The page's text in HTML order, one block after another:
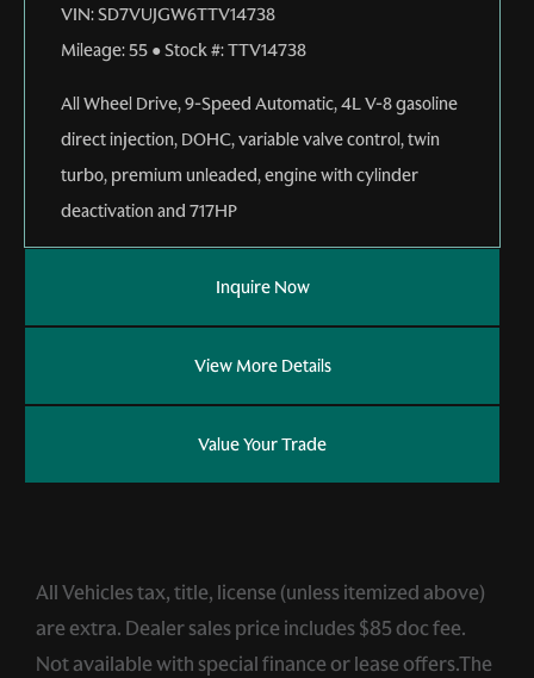
VIN:SD7VUJGW6TTV14738
Mileage:55 ●Stock #:TTV14738
All Wheel Drive,9-Speed Automatic,4L V-8 gasoline
direct injection, DOHC, variable valve control, twin
turbo, premium unleaded, engine with cylinder
deactivation and 717HP
Inquire Now
View More Details
Value Your Trade
All Vehicles tax, title, license (unless itemized above)
are extra. Dealer sales price includes $85 doc fee.
Not available with special finance or lease offers.The